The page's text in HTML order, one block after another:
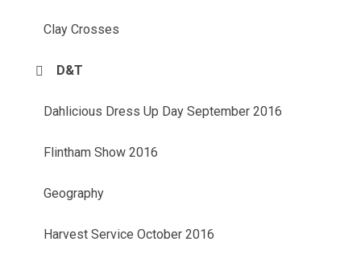
Clay Crosses
D&T
Dahlicious Dress Up Day September 2016
Flintham Show 2016
Geography
Harvest Service October 2016